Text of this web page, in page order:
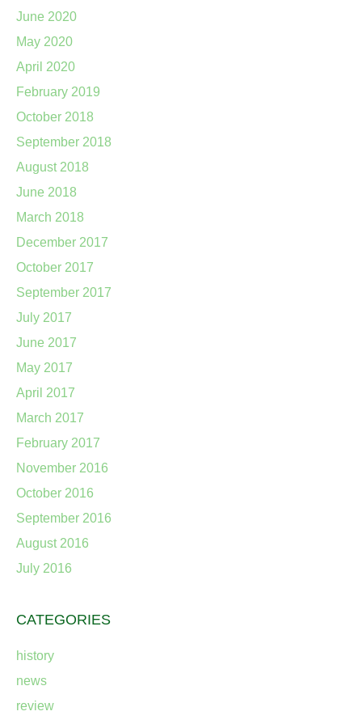
June 2020
May 2020
April 2020
February 2019
October 2018
September 2018
August 2018
June 2018
March 2018
December 2017
October 2017
September 2017
July 2017
June 2017
May 2017
April 2017
March 2017
February 2017
November 2016
October 2016
September 2016
August 2016
July 2016
CATEGORIES
history
news
review